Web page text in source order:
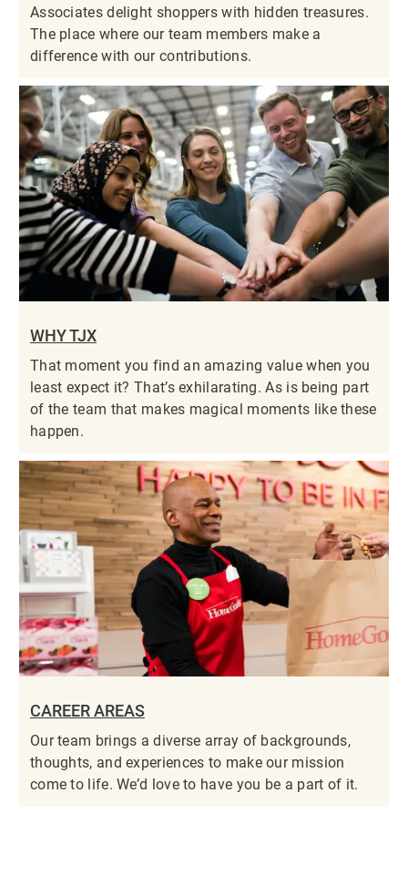
Associates delight shoppers with hidden treasures.
The place where our team members make a
difference with our contributions.
WHY TJX
That moment you find an amazing value when you
least expect it? That’s exhilarating. As is being part
of the team that makes magical moments like these
happen.
CAREER AREAS
Our team brings a diverse array of backgrounds,
thoughts, and experiences to make our mission
come to life. We’d love to have you be a part of it.